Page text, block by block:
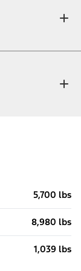
5,700 lbs
8,980 lbs
1,039 lbs